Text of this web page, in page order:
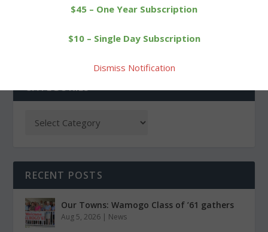
CATEGORIES
RECENT POSTS
Our Towns: Wamogo Class of ’61 gathers
Aug 5, 2026 | News
$45 – One Year Subscription
$10 – Single Day Subscription
Dismiss Notification